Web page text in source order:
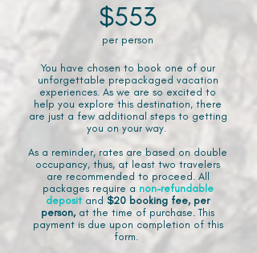
$553
per person
You have chosen to book one of our
unforgettable prepackaged vacation
experiences. As we are so excited to
help you explore this destination, there
are just a few additional steps to getting
you on your way.
As a reminder, rates are based on double
occupancy, thus, at least two travelers
are recommended to proceed. All
packages require a non-refundable
deposit and $20 booking fee, per
person, at the time of purchase. This
payment is due upon completion of this
form.